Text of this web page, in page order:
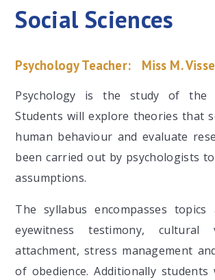
Social Sciences
Psychology Teacher: Miss M.
Psychology is the study of the
Students will explore theories that
human behaviour and evaluate
been carried out by psychologists
assumptions.
The syllabus encompasses topics
eyewitness testimony, cultural
attachment, stress management
of obedience. Additionally